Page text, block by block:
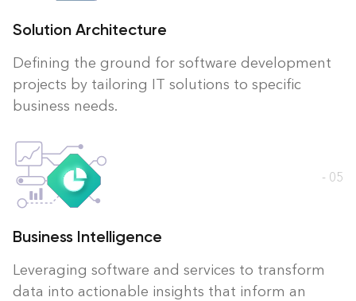
Solution Architecture
Defining the ground for software development
projects by tailoring IT solutions to specific
business needs.
- 05
Business Intelligence
Leveraging software and services to transform
data into actionable insights that inform an